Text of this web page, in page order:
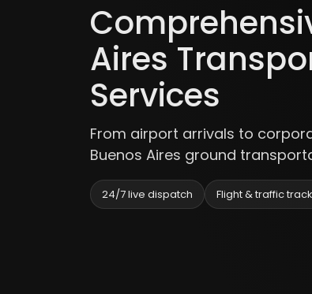
Aires
Services
From airport arrivals to
Buenos Aires ground
24/7 live dispatch Flight & traffic